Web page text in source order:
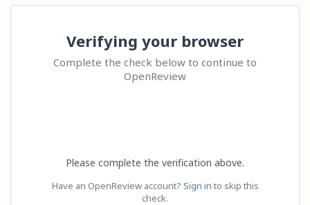
Verifying your browser
Complete the check below to continue to
OpenReview
Please complete the verification above.
Have an OpenReview account? Sign in to skip this
check.